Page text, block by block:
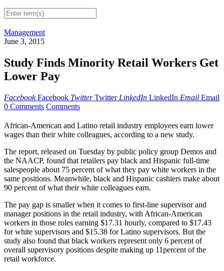
Management
June 3, 2015
Study Finds Minority Retail Workers Get
Lower Pay
Facebook Facebook Twitter Twitter LinkedIn LinkedIn Email Email
0 Comments Comments
African-American and Latino retail industry employees earn lower
wages than their white colleagues, according to a new study.
The report, released on Tuesday by public policy group Demos and
the NAACP, found that retailers pay black and Hispanic full-time
salespeople about 75 percent of what they pay white workers in the
same positions. Meanwhile, black and Hispanic cashiers make about
90 percent of what their white colleagues earn.
The pay gap is smaller when it comes to first-line supervisor and
manager positions in the retail industry, with African-American
workers in those roles earning $17.31 hourly, compared to $17.43
for white supervisors and $15.38 for Latino supervisors. But the
study also found that black workers represent only 6 percent of
overall supervisory positions despite making up 11percent of the
retail workforce.